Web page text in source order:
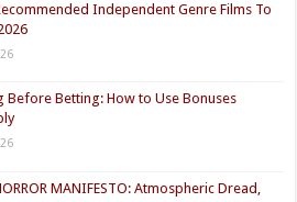
Independent Genre Films To
Before Betting: How to Use Bonuses
MANIFESTO: Atmospheric Dread,